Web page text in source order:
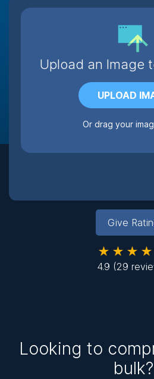
Upload an Image
UPLOAD
Or drag your
Give
4.9 (29
Looking to
bulk?